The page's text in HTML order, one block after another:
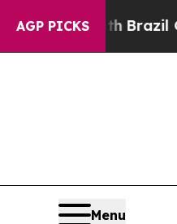
AGP PICKS
Brazil Gives
Menu